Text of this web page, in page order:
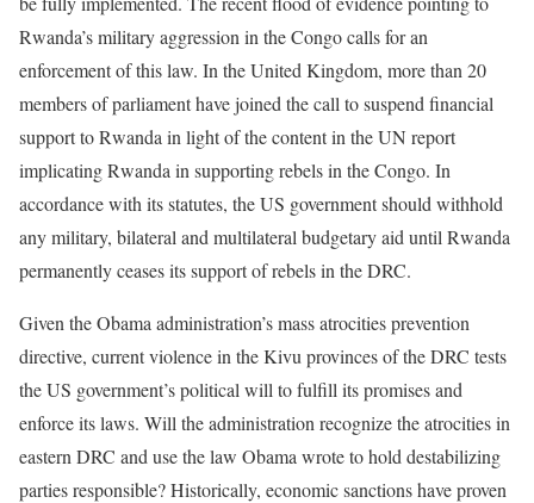
Rwanda’s military aggression in the Congo calls for an
enforcement of this law. In the United Kingdom, more than 20
members of parliament have joined the call to suspend financial
support to Rwanda in light of the content in the UN report
implicating Rwanda in supporting rebels in the Congo. In
accordance with its statutes, the US government should withhold
any military, bilateral and multilateral budgetary aid until Rwanda
permanently ceases its support of rebels in the DRC.
Given the Obama administration’s mass atrocities prevention
directive, current violence in the Kivu provinces of the DRC tests
the US government’s political will to fulfill its promises and
enforce its laws. Will the administration recognize the atrocities in
eastern DRC and use the law Obama wrote to hold destabilizing
parties responsible? Historically, economic sanctions have proven